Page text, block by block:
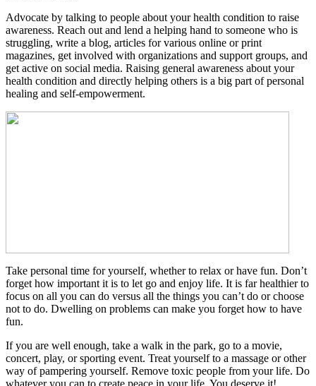
Advocate by talking to people about your health condition to raise
awareness. Reach out and lend a helping hand to someone who is
struggling, write a blog, articles for various online or print
magazines, get involved with organizations and support groups, and
get active on social media. Raising general awareness about your
health condition and directly helping others is a big part of personal
healing and self-empowerment.
Take personal time for yourself, whether to relax or have fun. Don’t
forget how important it is to let go and enjoy life. It is far healthier to
focus on all you can do versus all the things you can’t do or choose
not to do. Dwelling on problems can make you forget how to have
fun.
If you are well enough, take a walk in the park, go to a movie,
concert, play, or sporting event. Treat yourself to a massage or other
way of pampering yourself. Remove toxic people from your life. Do
whatever you can to create peace in your life. You deserve it!